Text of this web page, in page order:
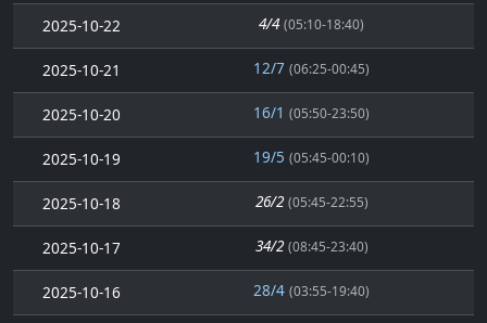
2025-10-22 4/4 (05:10-18:40)
2025-10-21 12/7 (06:25-00:45)
2025-10-20 16/1 (05:50-23:50)
2025-10-19 19/5 (05:45-00:10)
2025-10-18 26/2 (05:45-22:55)
2025-10-17 34/2 (08:45-23:40)
2025-10-16 28/4 (03:55-19:40)